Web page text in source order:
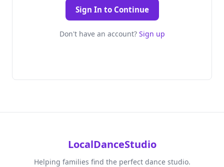
Sign In to Continue
Don't have an account? Sign up
LocalDanceStudio
Helping families find the perfect dance studio.